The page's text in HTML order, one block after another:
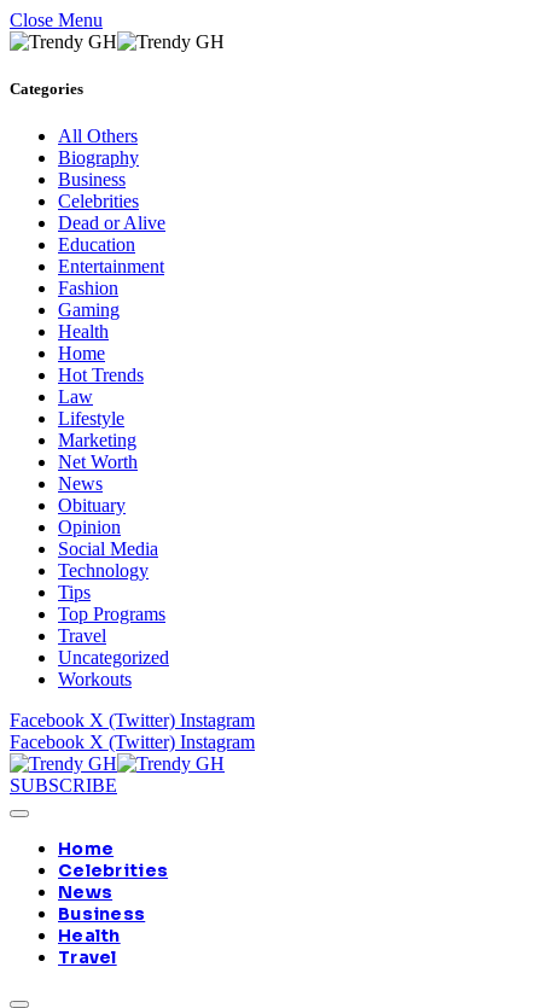
Close Menu
Categories
All Others
Biography
Business
Celebrities
Dead or Alive
Education
Entertainment
Fashion
Gaming
Health
Home
Hot Trends
Law
Lifestyle
Marketing
Net Worth
News
Obituary
Opinion
Social Media
Technology
Tips
Top Programs
Travel
Uncategorized
Workouts
Facebook X (Twitter) Instagram
Facebook X (Twitter) Instagram
SUBSCRIBE
Home
Celebrities
News
Business
Health
Travel